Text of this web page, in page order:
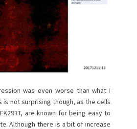
was even worse than what I
is not surprising though, as the cells
are known for being easy to
Although there is a bit of increase